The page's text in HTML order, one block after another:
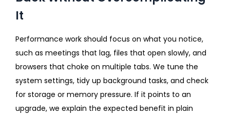
It
Performance work should focus on what you notice,
such as meetings that lag, files that open slowly, and
browsers that choke on multiple tabs. We tune the
system settings, tidy up background tasks, and check
for storage or memory pressure. If it points to an
upgrade, we explain the expected benefit in plain